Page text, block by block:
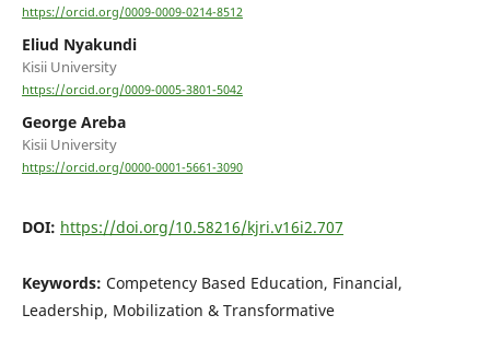
https://orcid.org/0009-0009-0214-8512
Eliud Nyakundi
Kisii University
https://orcid.org/0009-0005-3801-5042
George Areba
Kisii University
https://orcid.org/0000-0001-5661-3090
DOI: https://doi.org/10.58216/kjri.v16i2.707
Keywords: Competency Based Education, Financial,
Leadership, Mobilization & Transformative